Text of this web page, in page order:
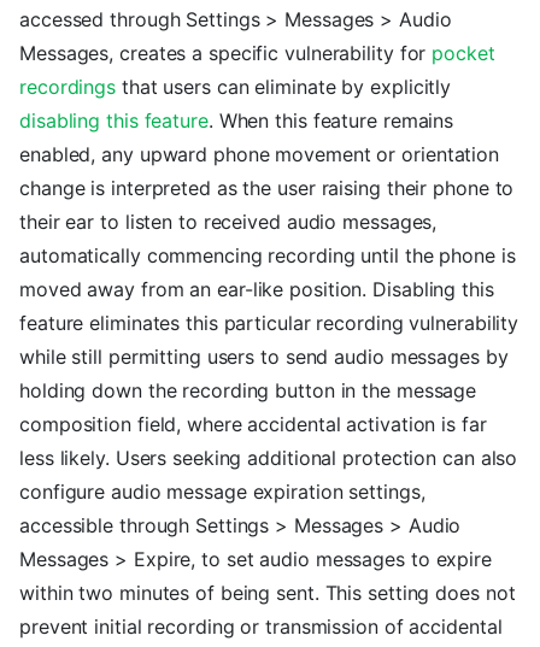
accessed through Settings > Messages > Audio
Messages, creates a specific vulnerability for pocket
recordings that users can eliminate by explicitly
disabling this feature. When this feature remains
enabled, any upward phone movement or orientation
change is interpreted as the user raising their phone to
their ear to listen to received audio messages,
automatically commencing recording until the phone is
moved away from an ear-like position. Disabling this
feature eliminates this particular recording vulnerability
while still permitting users to send audio messages by
holding down the recording button in the message
composition field, where accidental activation is far
less likely. Users seeking additional protection can also
configure audio message expiration settings,
accessible through Settings > Messages > Audio
Messages > Expire, to set audio messages to expire
within two minutes of being sent. This setting does not
prevent initial recording or transmission of accidental